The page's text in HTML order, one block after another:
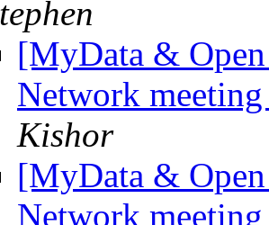
[MyData & Open
Network
Kishor
[MyData & Open
Network